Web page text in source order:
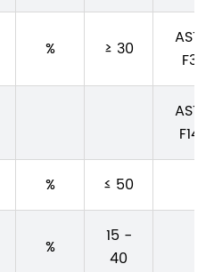
% ≥ 30
ASTM
F36
ASTM
F146
% ≤ 50
%
15 -
40